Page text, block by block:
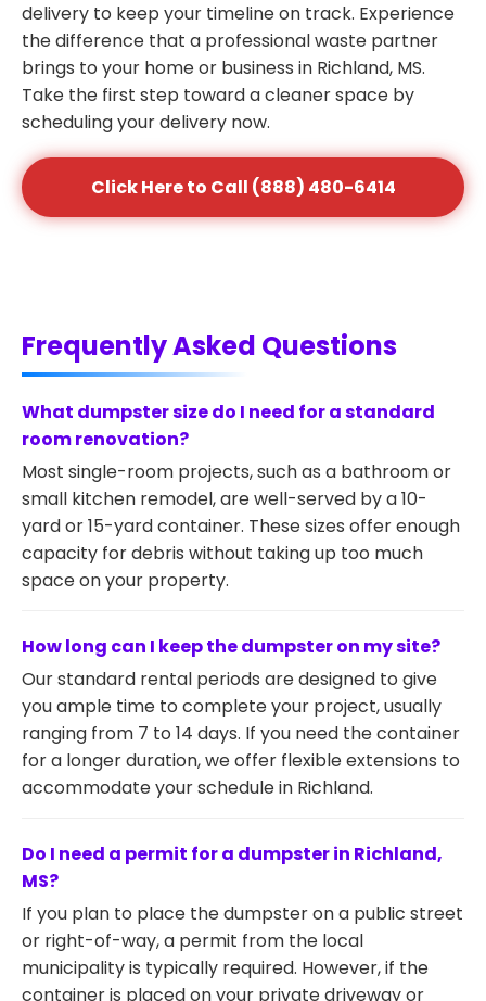
delivery to keep your timeline on track. Experience
the difference that a professional waste partner
brings to your home or business in Richland, MS.
Take the first step toward a cleaner space by
scheduling your delivery now.
Click Here to Call (888) 480-6414
Frequently Asked Questions
What dumpster size do I need for a standard
room renovation?
Most single-room projects, such as a bathroom or
small kitchen remodel, are well-served by a 10-
yard or 15-yard container. These sizes offer enough
capacity for debris without taking up too much
space on your property.
How long can I keep the dumpster on my site?
Our standard rental periods are designed to give
you ample time to complete your project, usually
ranging from 7 to 14 days. If you need the container
for a longer duration, we offer flexible extensions to
accommodate your schedule in Richland.
Do I need a permit for a dumpster in Richland,
MS?
If you plan to place the dumpster on a public street
or right-of-way, a permit from the local
municipality is typically required. However, if the
container is placed on your private driveway or